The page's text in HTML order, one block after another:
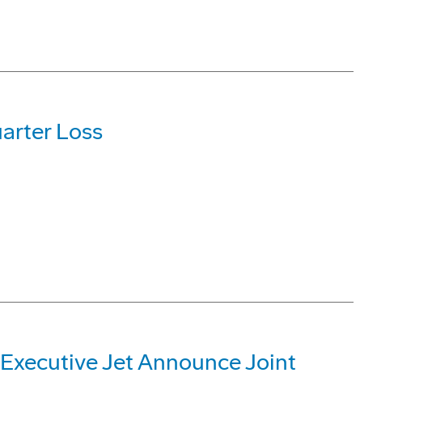
Loss
Jet Announce Joint